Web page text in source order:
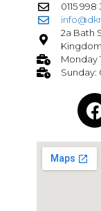
0115
2a Bath
Kingdom
Monday
Sunday: